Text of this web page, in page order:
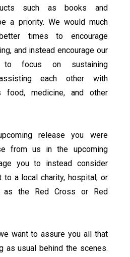
such as books and
a priority. We would much
times to encourage
and instead encourage our
to focus on sustaining
each other with
food, medicine, and other
release you were
from us in the upcoming
you to instead consider
to a local charity, hospital, or
as the Red Cross or Red
want to assure you all that
as usual behind the scenes.